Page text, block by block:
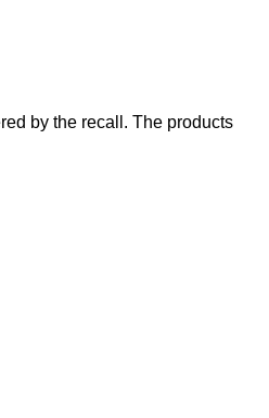
by the recall. The products